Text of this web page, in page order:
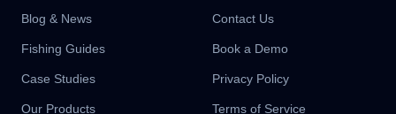
Blog & News
Fishing Guides
Case Studies
Our Products
Contact Us
Book a Demo
Privacy Policy
Terms of Service